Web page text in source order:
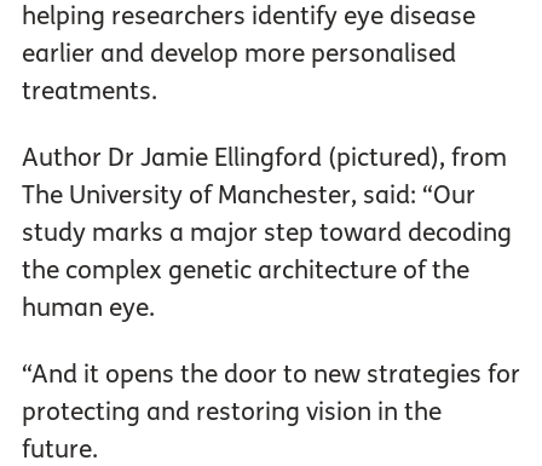
helping researchers identify eye disease
earlier and develop more personalised
treatments.
Author Dr Jamie Ellingford (pictured), from
The University of Manchester, said: “Our
study marks a major step toward decoding
the complex genetic architecture of the
human eye.
“And it opens the door to new strategies for
protecting and restoring vision in the
future.